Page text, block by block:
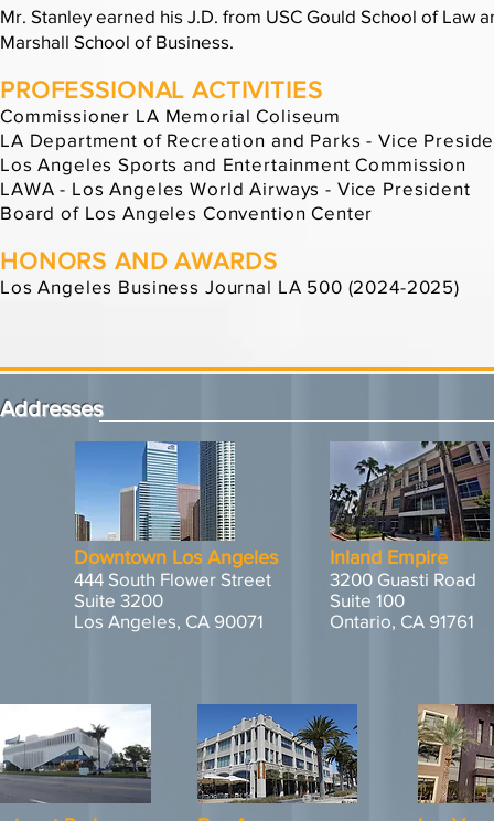
Mr. Stanley earned his J.D. from USC Gould School of Law
Marshall School of Business.
PROFESSIONAL ACTIVITIES
Commissioner LA Memorial Coliseum
LA Department of Recreation and Parks - Vice
Los Angeles Sports and Entertainment Commission
LAWA - Los Angeles World Airways - Vice President
Board of Los Angeles Convention Center
HONORS AND AWARDS
Los Angeles Business Journal LA 500 (2024-2025)
Addresses
Downtown Los Angeles
444 South Flower Street
Suite 3200
Los Angeles, CA 90071
Inland Empire
3200 Guasti Road
Suite 100
Ontario, CA 91761